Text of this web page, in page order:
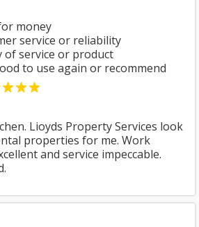
money
service or reliability
of service or product
to use again or recommend
Lioyds Property Services look
properties for me. Work
and service impeccable.